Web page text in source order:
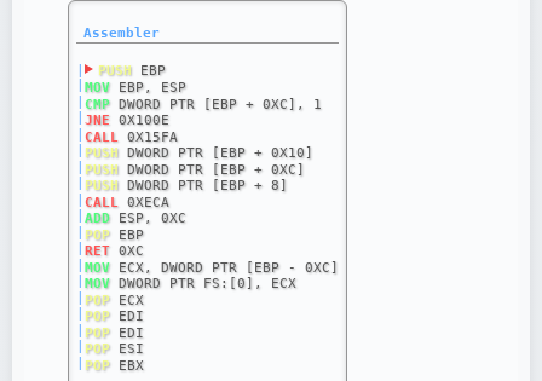
Assembler
PUSH EBP
MOV EBP, ESP
CMP DWORD PTR [EBP + 0XC], 1
JNE 0X100E
CALL
0X15FA
PUSH DWORD PTR [EBP + 0X10]
PUSH DWORD PTR [EBP + 0XC]
PUSH DWORD PTR [EBP + 8]
CALL
0XECA
ADD ESP, 0XC
POP EBP
RET 0XC
MOV ECX, DWORD PTR [EBP - 0XC]
MOV DWORD PTR FS:[0], ECX
POP ECX
POP EDI
POP EDI
POP ESI
POP EBX